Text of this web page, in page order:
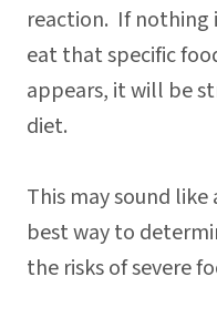
reaction. If nothing
eat that specific
appears, it will be
diet.
This may sound
best way to
the risks of severe